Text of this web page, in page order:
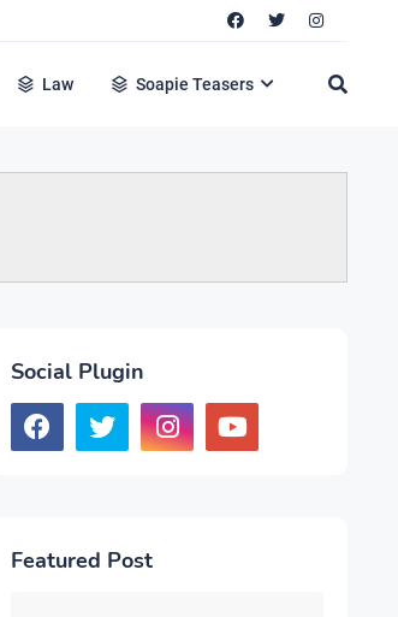
Law Soapie Teasers
Social Plugin
Featured Post